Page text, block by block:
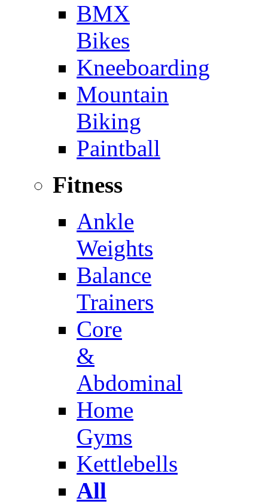
BMX
Bikes
Kneeboarding
Mountain
Biking
Paintball
Fitness
Ankle
Weights
Balance
Trainers
Core
&
Abdominal
Home
Gyms
Kettlebells
All